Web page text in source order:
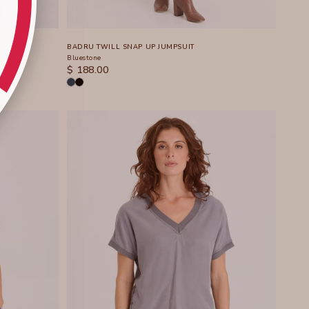
BADRU TWILL SNAP UP JUMPSUIT
Bluestone
SALE PRICE
$ 188.00